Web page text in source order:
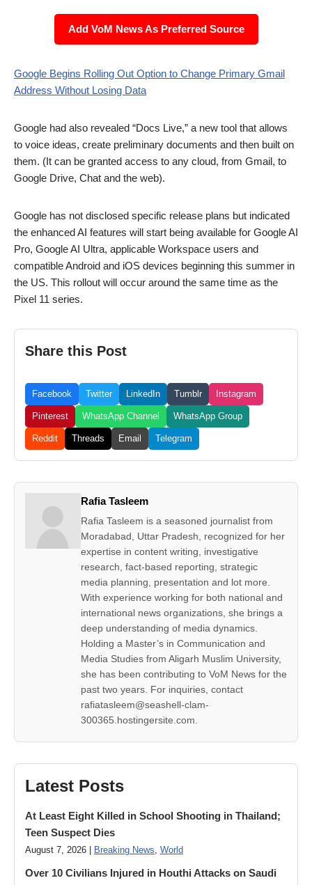
Add VoM News As Preferred Source
Google Begins Rolling Out Option to Change Primary Gmail
Address Without Losing Data
Google had also revealed “Docs Live,” a new tool that allows
to voice ideas, create preliminary documents and then built on
them. (It can be granted access to any cloud, from Gmail, to
Google Drive, Chat and the web).
Google has not disclosed specific release plans but indicated
the enhanced AI features will start being available for Google AI
Pro, Google AI Ultra, applicable Workspace users and
compatible Android and iOS devices beginning this summer in
the US. This rollout will occur around the same time as the
Pixel 11 series.
Share this Post
Facebook Twitter LinkedIn Tumblr Instagram
Pinterest WhatsApp Channel WhatsApp Group
Reddit Threads Email Telegram
Rafia Tasleem
Rafia Tasleem is a seasoned journalist from
Moradabad, Uttar Pradesh, recognized for her
expertise in content writing, investigative
research, fact-based reporting, strategic
media planning, presentation and lot more.
With experience working for both national and
international news organizations, she brings a
deep understanding of media dynamics.
Holding a Master’s in Communication and
Media Studies from Aligarh Muslim University,
she has been contributing to VoM News for the
past two years. For inquiries, contact
rafiatasleem@seashell-clam-
300365.hostingersite.com.
Latest Posts
At Least Eight Killed in School Shooting in Thailand;
Teen Suspect Dies
August 7, 2026 | Breaking News, World
Over 10 Civilians Injured in Houthi Attacks on Saudi